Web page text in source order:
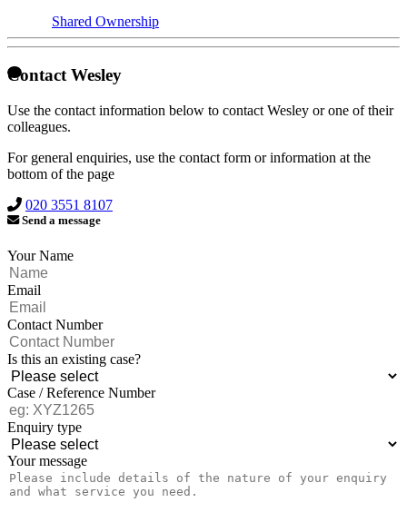
Shared Ownership
Contact Wesley
Use the contact information below to contact Wesley or one of their
colleagues.
For general enquiries, use the contact form or information at the
bottom of the page
020 3551 8107
Send a message
Your Name
Email
Contact Number
Is this an existing case?
Case / Reference Number
Enquiry type
Your message